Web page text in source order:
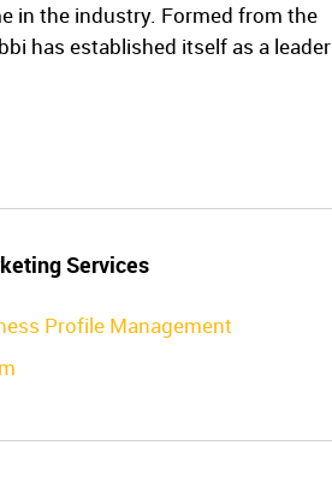
in the industry. Formed from the
has established itself as a leader
Services
Profile Management